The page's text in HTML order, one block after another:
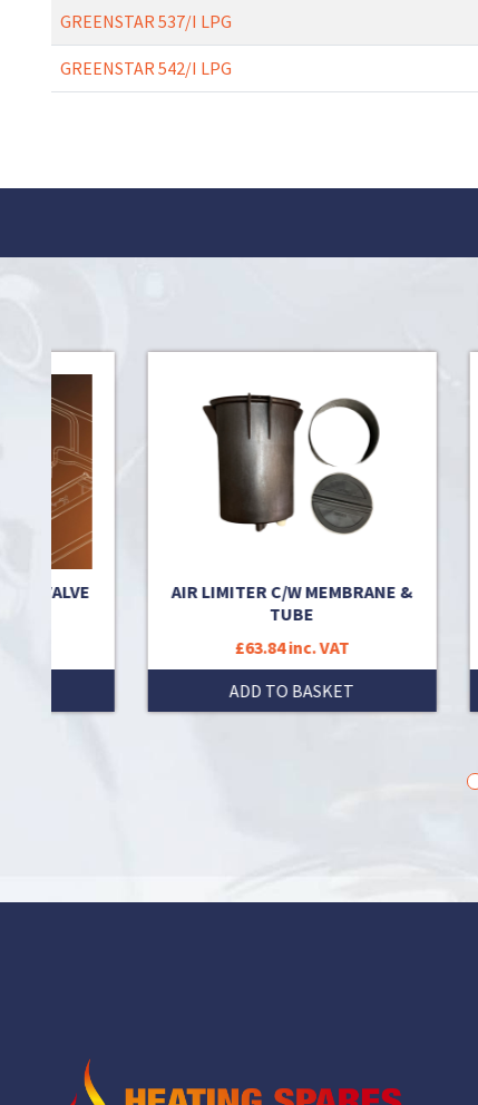
GREENSTAR 537/I LPG
GREENSTAR 542/I LPG
VALVE
AIR LIMITER C/W MEMBRANE &
TUBE
£63.84 inc. VAT
ADD TO BASKET